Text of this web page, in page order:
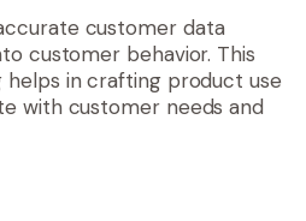
customer data
customer behavior. This
helps in crafting product use
with customer needs and